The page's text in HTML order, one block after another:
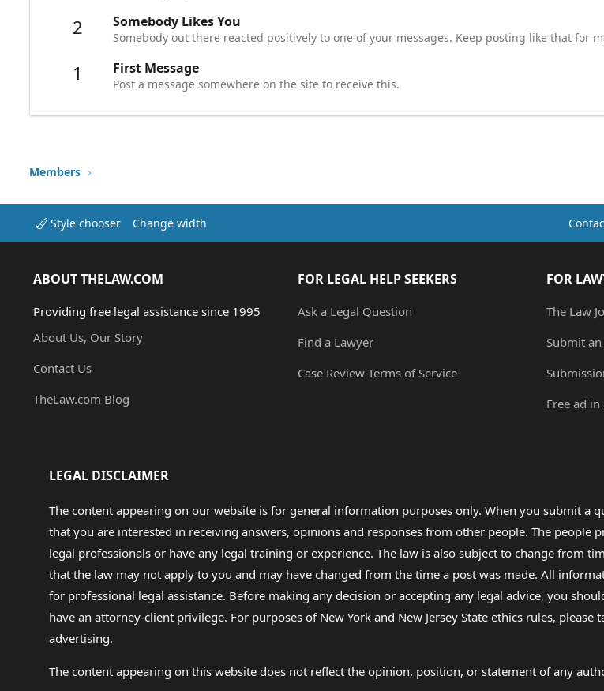
2 Somebody Likes You
Somebody out there reacted positively to one of your messages. Keep posting like that for
1 First Message
Post a message somewhere on the site to receive this.
Members
Style chooser Change width
ABOUT THELAW.COM
Providing free legal assistance since 1995
About Us, Our Story
Contact Us
TheLaw.com Blog
FOR LEGAL HELP SEEKERS
Ask a Legal Question
Find a Lawyer
Case Review Terms of Service
FOR
The Law
Submit
Free ad
LEGAL DISCLAIMER
The content appearing on our website is for general information purposes only. When you submit
that you are interested in receiving answers, opinions and responses from other people. The
legal professionals or have any legal training or experience. The law is also subject to change from
that the law may not apply to you and may have changed from the time a post was made. All
for professional legal assistance. Before making any decision or accepting any legal advice, you
have an attorney-client privilege. For purposes of New York and New Jersey State ethics rules,
advertising.
The content appearing on this website does not reflect the opinion, position, or statement of any